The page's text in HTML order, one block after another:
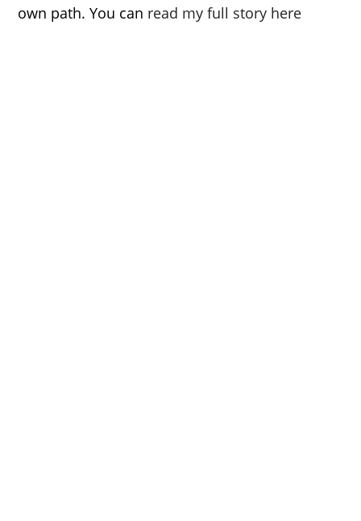
own path. You can read my full story here